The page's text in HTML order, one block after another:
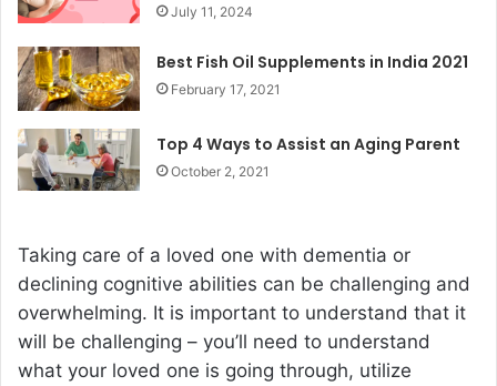
July 11, 2024
Best Fish Oil Supplements in India 2021
February 17, 2021
Top 4 Ways to Assist an Aging Parent
October 2, 2021
Taking care of a loved one with dementia or
declining cognitive abilities can be challenging and
overwhelming. It is important to understand that it
will be challenging – you’ll need to understand
what your loved one is going through, utilize